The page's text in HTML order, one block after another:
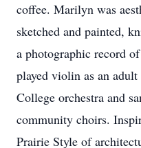
coffee. Marilyn was
sketched and painted,
a photographic record
played violin as an
College orchestra and
community choirs.
Prairie Style of